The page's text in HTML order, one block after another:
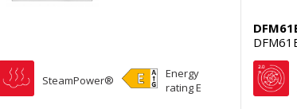
SteamPower®
Energy
rating E